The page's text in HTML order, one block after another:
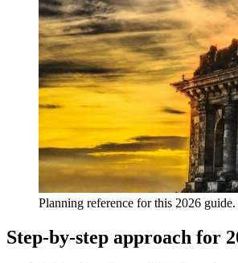
Planning reference for this 2026 guide.
Step-by-step approach for